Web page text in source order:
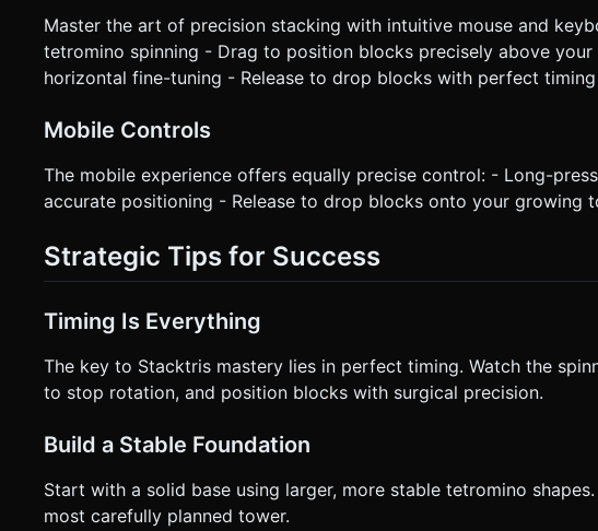
Master the art of precision stacking with intuitive mouse and
tetromino spinning - Drag to position blocks precisely above
horizontal fine-tuning - Release to drop blocks with perfect
Mobile Controls
The mobile experience offers equally precise control: - Long-
accurate positioning - Release to drop blocks onto your growing
Strategic Tips for Success
Timing Is Everything
The key to Stacktris mastery lies in perfect timing. Watch the
to stop rotation, and position blocks with surgical precision.
Build a Stable Foundation
Start with a solid base using larger, more stable tetromino
most carefully planned tower.